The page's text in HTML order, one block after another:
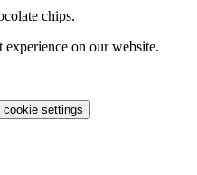
chips.
experience on our website.
cookie settings